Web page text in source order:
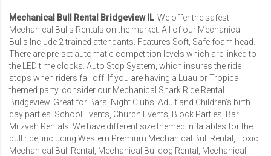
Mechanical Bull Rental Bridgeview ILWe offer the safest
Mechanical Bulls Rentals on the market. All of our Mechanical
Bulls Include 2 trained attendants. Features Soft, Safe foam head.
There are pre-set automatic competition levels which are linked to
the LED time clocks. Auto Stop System, which insures the ride
stops when riders fall off. If you are having a Luau or Tropical
themed party, consider our Mechanical Shark Ride Rental
Bridgeview . Great for Bars, Night Clubs, Adult and Children's birth
day parties. School Events, Church Events, Block Parties, Bar
Mitzvah Rentals . We have different size themed inflatables for the
bull ride, including Western Premium Mechanical Bull Rental
Toxic
Mechanical Bull Rental
Mechanical Bulldog Rental
Mechanical